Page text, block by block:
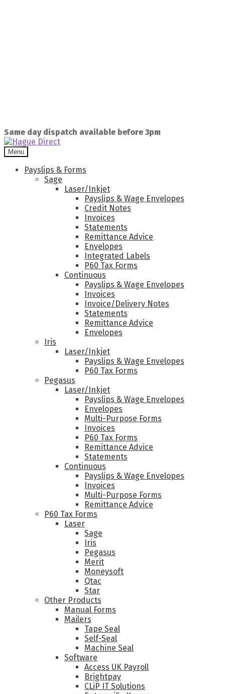
Same day dispatch available before 3pm
Menu
Payslips & Forms
Sage
Laser/Inkjet
Payslips & Wage Envelopes
Credit Notes
Invoices
Statements
Remittance Advice
Envelopes
Integrated Labels
P60 Tax Forms
Continuous
Payslips & Wage Envelopes
Invoices
Invoice/Delivery Notes
Statements
Remittance Advice
Envelopes
Iris
Laser/Inkjet
Payslips & Wage Envelopes
P60 Tax Forms
Pegasus
Laser/Inkjet
Payslips & Wage Envelopes
Envelopes
Multi-Purpose Forms
Invoices
P60 Tax Forms
Remittance Advice
Statements
Continuous
Payslips & Wage Envelopes
Invoices
Multi-Purpose Forms
Remittance Advice
P60 Tax Forms
Laser
Sage
Iris
Pegasus
Merit
Moneysoft
Qtac
Star
Other Products
Manual Forms
Mailers
Tape Seal
Self-Seal
Machine Seal
Software
Access UK Payroll
Brightpay
CLiP IT Solutions